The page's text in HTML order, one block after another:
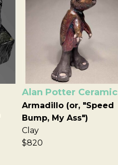
Alan Potter
Armadillo (or, "Speed
Bump, My Ass")
Clay
$820